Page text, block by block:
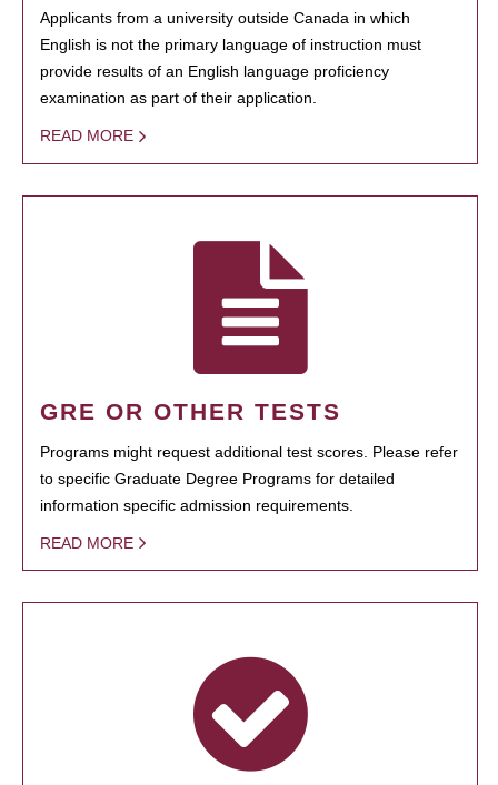
Applicants from a university outside Canada in which
English is not the primary language of instruction must
provide results of an English language proficiency
examination as part of their application.
READ MORE
GRE OR OTHER TESTS
Programs might request additional test scores. Please refer
to specific Graduate Degree Programs for detailed
information specific admission requirements.
READ MORE